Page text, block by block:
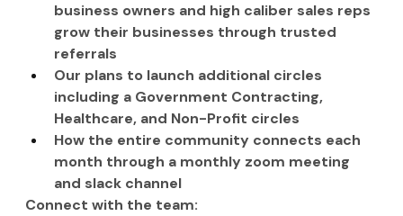
business owners and high caliber sales reps
grow their businesses through trusted
referrals
Our plans to launch additional circles
including a Government Contracting,
Healthcare, and Non-Profit circles
How the entire community connects each
month through a monthly zoom meeting
and slack channel
Connect with the team: